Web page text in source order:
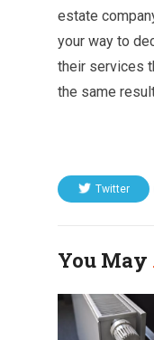
estate
your way to
their services
the same
Twitter
You May